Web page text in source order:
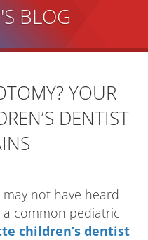
BLOG
YOUR
DENTIST
may not have heard
common pediatric
children’s dentist